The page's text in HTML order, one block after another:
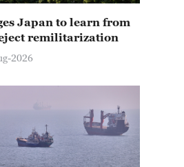
Japan to learn from
remilitarization
2026